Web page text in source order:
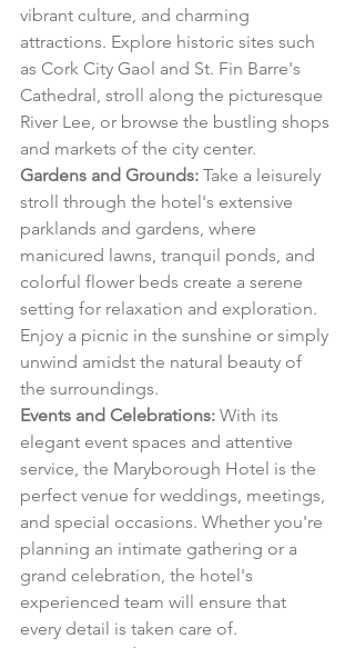
vibrant culture, and charming
attractions. Explore historic sites such
as Cork City Gaol and St. Fin Barre's
Cathedral, stroll along the picturesque
River Lee, or browse the bustling shops
and markets of the city center.
Gardens and Grounds: Take a leisurely
stroll through the hotel's extensive
parklands and gardens, where
manicured lawns, tranquil ponds, and
colorful flower beds create a serene
setting for relaxation and exploration.
Enjoy a picnic in the sunshine or simply
unwind amidst the natural beauty of
the surroundings.
Events and Celebrations: With its
elegant event spaces and attentive
service, the Maryborough Hotel is the
perfect venue for weddings, meetings,
and special occasions. Whether you're
planning an intimate gathering or a
grand celebration, the hotel's
experienced team will ensure that
every detail is taken care of.